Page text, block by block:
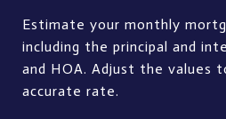
Estimate your monthly
including the principal and
and HOA. Adjust the values
accurate rate.